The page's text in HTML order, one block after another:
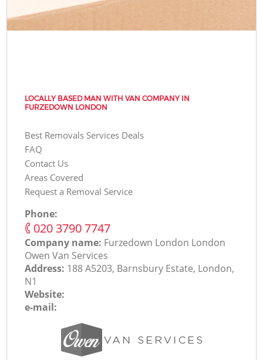
LOCALLY BASED MAN WITH VAN COMPANY IN
FURZEDOWN LONDON
Best Removals Services Deals
FAQ
Contact Us
Areas Covered
Request a Removal Service
Phone:
‎020 3790 7747
Company name: Furzedown London London
Оwen Van Services
Address: 188 A5203, Barnsbury Estate, London,
N1
Website:
e-mail: